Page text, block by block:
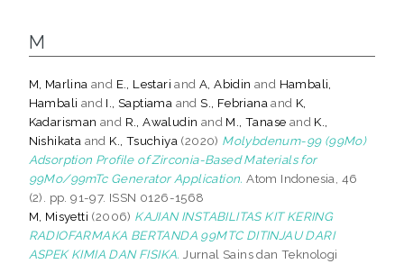
M
M, Marlina and E., Lestari andA, Abidin and Hambali,
Hambali and I., Saptiama andS., Febriana and K,
Kadarisman and R., Awaludin and M., Tanase and K.,
Nishikata and K., Tsuchiya (2020) Molybdenum-99 (99Mo)
Adsorption Profile of Zirconia-Based Materials for
99Mo/99mTc Generator Application. Atom Indonesia, 46
(2). pp. 91-97. ISSN 0126-1568
M, Misyetti (2006) KAJIAN INSTABILITAS KIT KERING
RADIOFARMAKA BERTANDA 99MTC DITINJAU DARI
ASPEK KIMIA DAN FISIKA. Jurnal Sains dan Teknologi